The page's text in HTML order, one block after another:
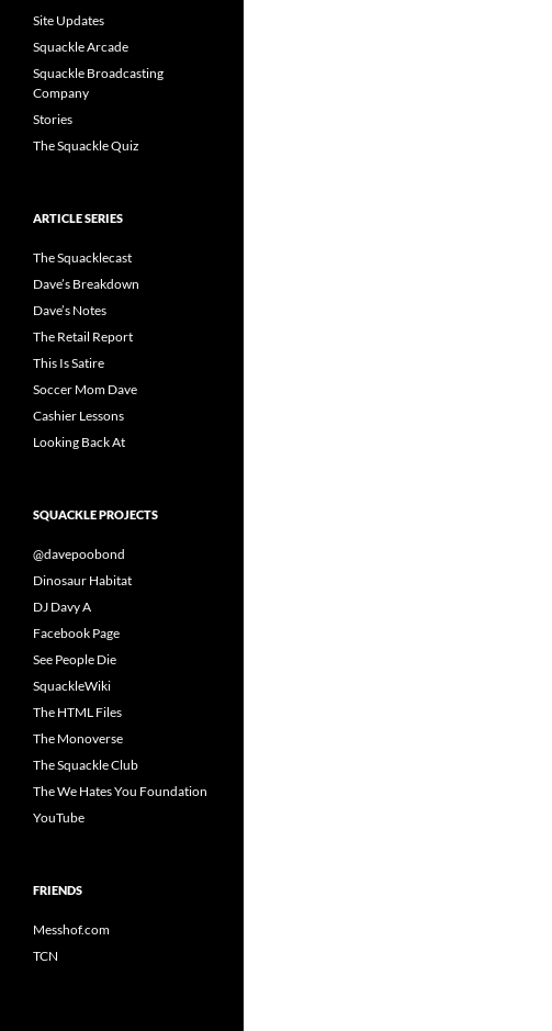
Site Updates
Squackle Arcade
Squackle Broadcasting
Company
Stories
The Squackle Quiz
ARTICLE SERIES
The Squacklecast
Dave’s Breakdown
Dave’s Notes
The Retail Report
This Is Satire
Soccer Mom Dave
Cashier Lessons
Looking Back At
SQUACKLE PROJECTS
@davepoobond
Dinosaur Habitat
DJ Davy A
Facebook Page
See People Die
SquackleWiki
The HTML Files
The Monoverse
The Squackle Club
The We Hates You Foundation
YouTube
FRIENDS
Messhof.com
TCN